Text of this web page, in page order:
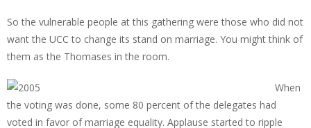
So the vulnerable people at this gathering were those who did not
want the UCC to change its stand on marriage. You might think of
them as the Thomases in the room.
When
the voting was done, some 80 percent of the delegates had
voted in favor of marriage equality. Applause started to ripple